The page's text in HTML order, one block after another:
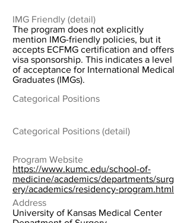
IMG Friendly (detail)
The program does not explicitly
mention IMG-friendly policies, but it
accepts ECFMG certification and offers
visa sponsorship. This indicates a level
of acceptance for International Medical
Graduates (IMGs).
Categorical Positions
Categorical Positions (detail)
Program Website
https://www.kumc.edu/school-of-
medicine/academics/departments/surg
ery/academics/residency-program.html
Address
University of Kansas Medical Center